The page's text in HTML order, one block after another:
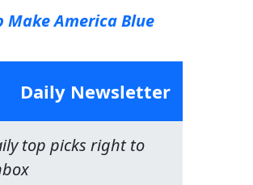
Make America Blue
Daily Newsletter
top picks right to